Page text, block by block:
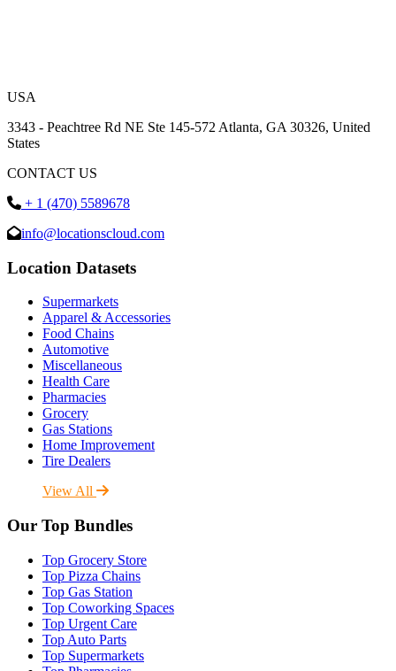
USA
3343 - Peachtree Rd NE Ste 145-572 Atlanta, GA 30326, United
States
CONTACT US
+ 1 (470) 5589678
info@locationscloud.com
Location Datasets
Supermarkets
Apparel & Accessories
Food Chains
Automotive
Miscellaneous
Health Care
Pharmacies
Grocery
Gas Stations
Home Improvement
Tire Dealers
View All
Our Top Bundles
Top Grocery Store
Top Pizza Chains
Top Gas Station
Top Coworking Spaces
Top Urgent Care
Top Auto Parts
Top Supermarkets